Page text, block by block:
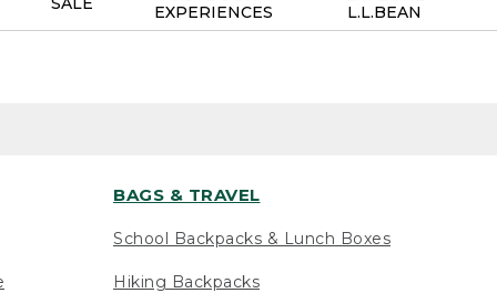
EXPERIENCES
L.L.BEAN
BAGS & TRAVEL
School Backpacks & Lunch Boxes
Hiking Backpacks